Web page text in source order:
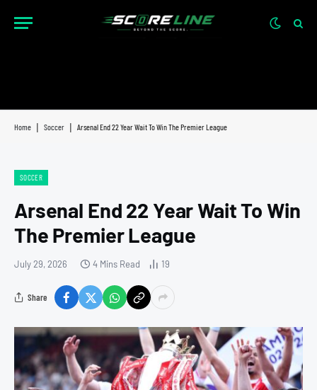
Home Soccer Arsenal End 22 Year Wait To Win The Premier League
SOCCER
Arsenal End 22 Year Wait To Win
The Premier League
July 29, 2026 4 Mins Read 19
Share